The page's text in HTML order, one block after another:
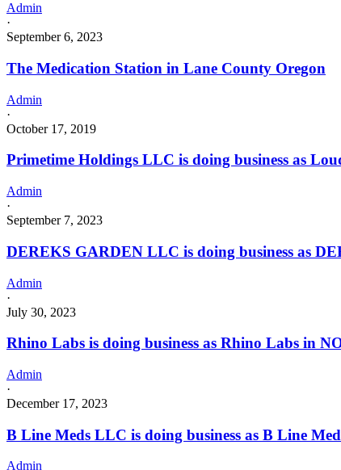
Admin
·
September 6, 2023
The Medication Station in Lane County Oregon
Admin
·
October 17, 2019
Primetime Holdings LLC is doing business as
Admin
·
September 7, 2023
DEREKS GARDEN LLC is doing business as
Admin
·
July 30, 2023
Rhino Labs is doing business as Rhino Labs in
Admin
·
December 17, 2023
B Line Meds LLC is doing business as B Line
Admin